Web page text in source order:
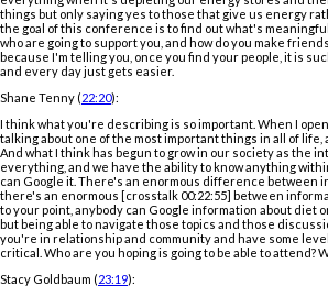
things but only saying yes to those that give us energy
the goal of this conference is to find out what's
who are going to support you, and how do you make
because I'm telling you, once you find your people, it is
and every day just gets easier.
Shane Tenny (22:20):
I think what you're describing is so important. When I
talking about one of the most important things in all of
And what I think has begun to grow in our society as the
everything, and we have the ability to know anything
can Google it. There's an enormous difference between
there's an enormous [crosstalk 00:22:55] between
to your point, anybody can Google information about diet
but being able to navigate those topics and those
you're in relationship and community and have some
critical. Who are you hoping is going to be able to attend?
Stacy Goldbaum (23:19):